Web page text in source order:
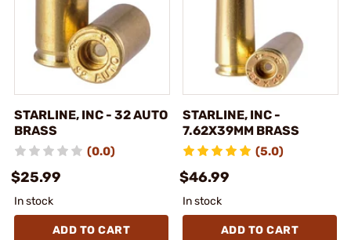
STARLINE, INC - 32 AUTO
BRASS
(0.0)
$25.99
In stock
ADD TO CART
STARLINE, INC -
7.62X39MM BRASS
(5.0)
$46.99
In stock
ADD TO CART